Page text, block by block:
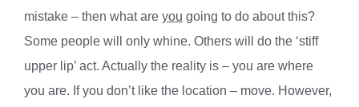
mistake – then what are you going to do about this?
Some people will only whine. Others will do the ‘stiff
upper lip’ act. Actually the reality is – you are where
you are. If you don’t like the location – move. However,